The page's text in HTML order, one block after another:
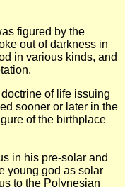
figured by the
out of darkness in
in various kinds, and
of life issuing
sooner or later in the
of the birthplace
in his pre-solar and
young god as solar
to the Polynesian